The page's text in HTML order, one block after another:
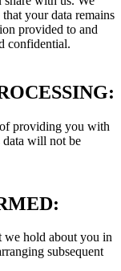
your data remains
provided to and
confidential.
providing you with
data will not be
we hold about you in
subsequent